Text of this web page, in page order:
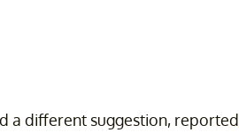
a different suggestion, reported